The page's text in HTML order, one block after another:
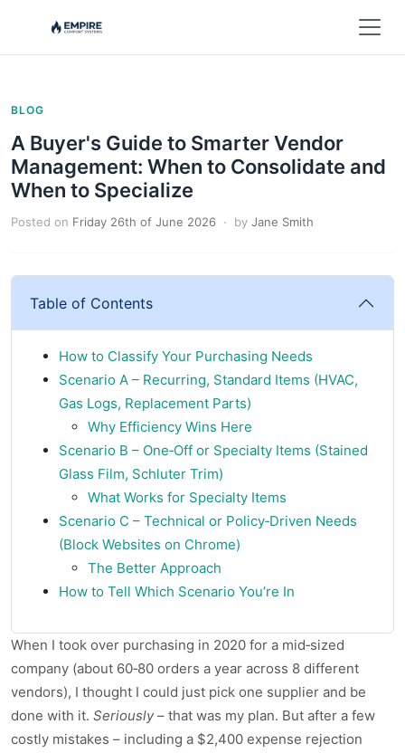
BLOG
A Buyer's Guide to Smarter Vendor
Management: When to Consolidate and
When to Specialize
Posted on Friday 26th of June 2026 · by Jane Smith
Table of Contents
How to Classify Your Purchasing Needs
Scenario A – Recurring, Standard Items (HVAC,
Gas Logs, Replacement Parts)
Why Efficiency Wins Here
Scenario B – One‑Off or Specialty Items (Stained
Glass Film, Schluter Trim)
What Works for Specialty Items
Scenario C – Technical or Policy‑Driven Needs
(Block Websites on Chrome)
The Better Approach
How to Tell Which Scenario You’re In
When I took over purchasing in 2020 for a mid‑sized
company (about 60‑80 orders a year across 8 different
vendors), I thought I could just pick one supplier and be
done with it. Seriously– that was my plan. But after a few
costly mistakes – including a $2,400 expense rejection